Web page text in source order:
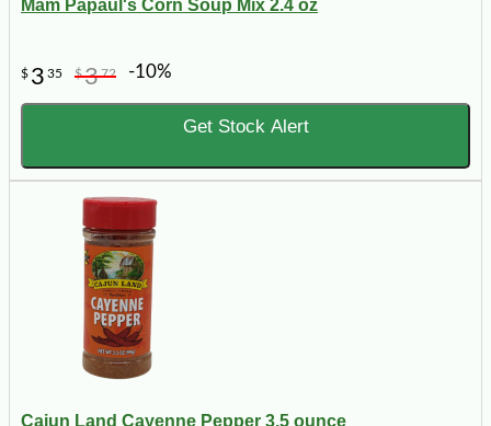
Mam Papaul's Corn Soup Mix 2.4 oz
$ 3 35 $372 -10%
Get Stock Alert
Cajun Land Cayenne Pepper 3.5 ounce